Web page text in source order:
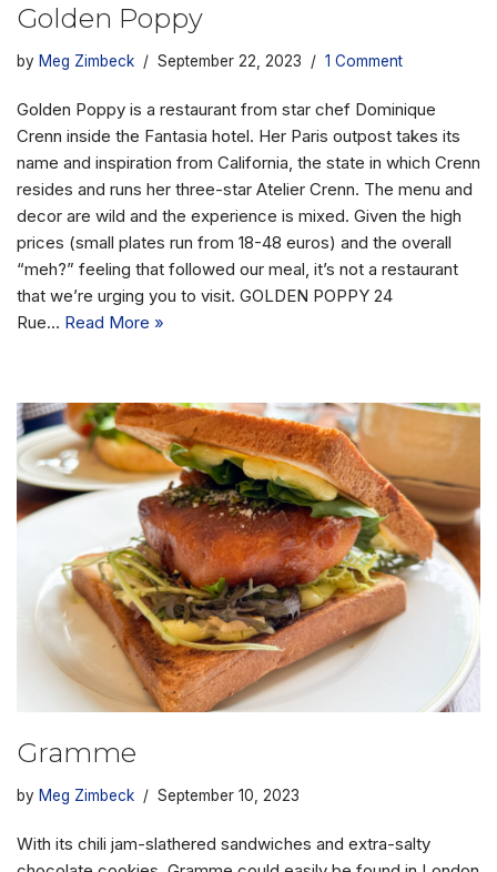
Golden Poppy
by Meg Zimbeck September 22, 2023 1 Comment
Golden Poppy is a restaurant from star chef Dominique
Crenn inside the Fantasia hotel. Her Paris outpost takes its
name and inspiration from California, the state in which Crenn
resides and runs her three-star Atelier Crenn. The menu and
decor are wild and the experience is mixed. Given the high
prices (small plates run from 18-48 euros) and the overall
“meh?” feeling that followed our meal, it’s not a restaurant
that we’re urging you to visit. GOLDEN POPPY 24
Rue… Read More »
Gramme
by Meg Zimbeck September 10, 2023
With its chili jam-slathered sandwiches and extra-salty